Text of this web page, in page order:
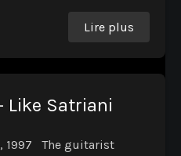
Lire plus
Like Satriani
1997 The guitarist